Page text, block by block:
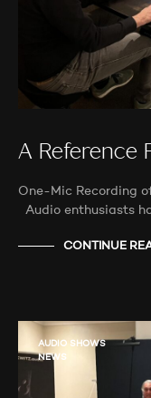
A Reference
One-Mic Recording
Audio enthusiasts
CONTINUE
AUDIO SHOWS
NEWS